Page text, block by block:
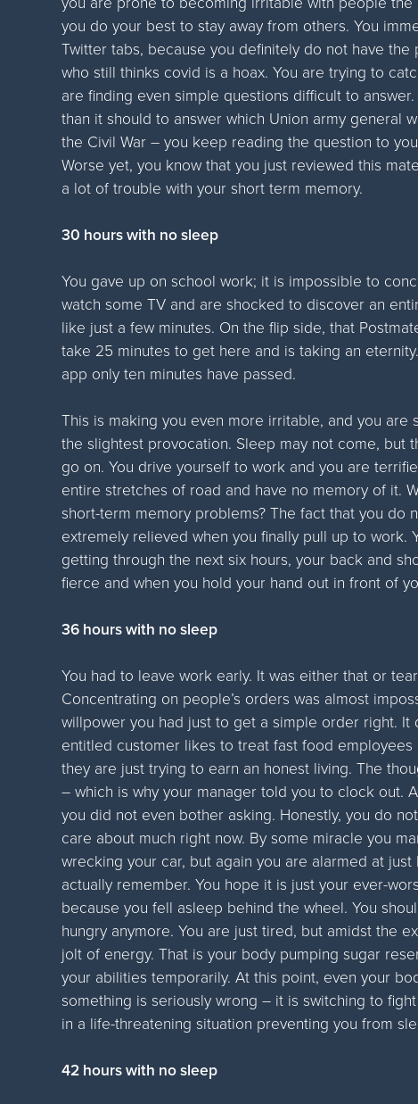
you do your best to stay away from others. You
Twitter tabs, because you definitely do not have
who still thinks covid is a hoax. You are trying to
are finding even simple questions difficult to
than it should to answer which Union army general
the Civil War – you keep reading the question to
Worse yet, you know that you just reviewed this
a lot of trouble with your short term memory.
30 hours with no sleep
You gave up on school work; it is impossible to
watch some TV and are shocked to discover an
like just a few minutes. On the flip side, that
take 25 minutes to get here and is taking an
app only ten minutes have passed.
This is making you even more irritable, and you are
the slightest provocation. Sleep may not come, but
go on. You drive yourself to work and you are
entire stretches of road and have no memory of it.
short-term memory problems? The fact that you do
extremely relieved when you finally pull up to work.
getting through the next six hours, your back and
fierce and when you hold your hand out in front of
36 hours with no sleep
You had to leave work early. It was either that or
Concentrating on people’s orders was almost
willpower you had just to get a simple order right.
entitled customer likes to treat fast food employees
they are just trying to earn an honest living. The
– which is why your manager told you to clock out.
you did not even bother asking. Honestly, you do
care about much right now. By some miracle you
wrecking your car, but again you are alarmed at
actually remember. You hope it is just your ever-
because you fell asleep behind the wheel. You
hungry anymore. You are just tired, but amidst the
jolt of energy. That is your body pumping sugar
your abilities temporarily. At this point, even your
something is seriously wrong – it is switching to
in a life-threatening situation preventing you from
42 hours with no sleep